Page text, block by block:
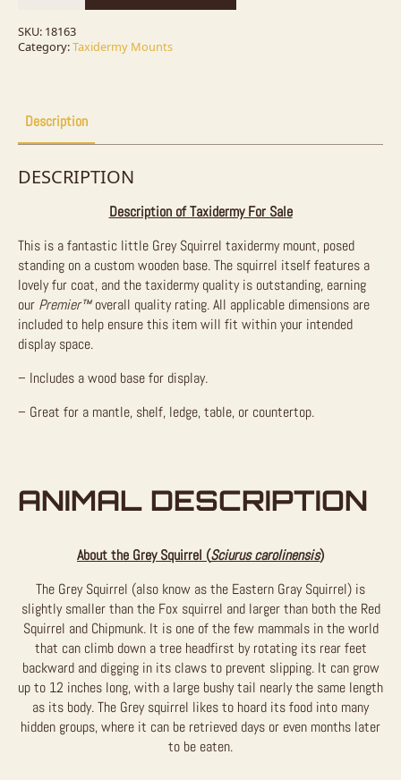
Size
Taxidermy
SKU: 18163
Category:Taxidermy Mounts
Description
DESCRIPTION
Description of Taxidermy For Sale
This is a fantastic little Grey Squirrel taxidermy mount, posed
standing on a custom wooden base. The squirrel itself features a
lovely fur coat, and the taxidermy quality is outstanding, earning
our Premier™overall quality rating. All applicable dimensions are
included to help ensure this item will fit within your intended
display space.
– Includes a wood base for display.
– Great for a mantle, shelf, ledge, table, or countertop.
ANIMAL DESCRIPTION
About the Grey Squirrel (Sciurus carolinensis)
The Grey Squirrel (also know as the Eastern Gray Squirrel) is
slightly smaller than the Fox squirrel and larger than both the Red
Squirrel and Chipmunk. It is one of the few mammals in the world
that can climb down a tree headfirst by rotating its rear feet
backward and digging in its claws to prevent slipping. It can grow
up to 12 inches long, with a large bushy tail nearly the same length
as its body. The Grey squirrel likes to hoard its food into many
hidden groups, where it can be retrieved days or even months later
to be eaten.